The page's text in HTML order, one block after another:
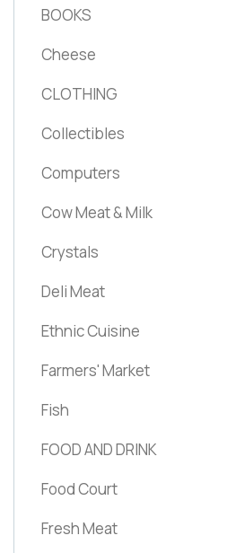
BOOKS
Cheese
CLOTHING
Collectibles
Computers
Cow Meat & Milk
Crystals
Deli Meat
Ethnic Cuisine
Farmers' Market
Fish
FOOD AND DRINK
Food Court
Fresh Meat